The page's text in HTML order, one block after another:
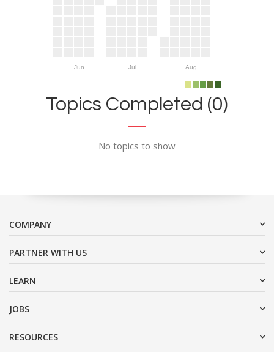
Jun Jul Aug
Topics Completed (0)
No topics to show
COMPANY
PARTNER WITH US
LEARN
JOBS
RESOURCES